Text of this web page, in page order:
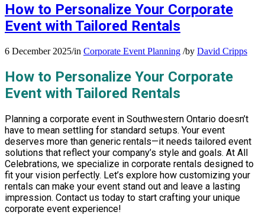
How to Personalize Your Corporate
Event with Tailored Rentals
6 December 2025/in Corporate Event Planning /by David Cripps
How to Personalize Your Corporate
Event with Tailored Rentals
Planning a corporate event in Southwestern Ontario doesn’t
have to mean settling for standard setups. Your event
deserves more than generic rentals—it needs tailored event
solutions that reflect your company’s style and goals. At All
Celebrations, we specialize in corporate rentals designed to
fit your vision perfectly. Let’s explore how customizing your
rentals can make your event stand out and leave a lasting
impression. Contact us today to start crafting your unique
corporate event experience!